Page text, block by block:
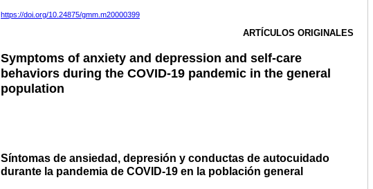
https://doi.org/10.24875/gmm.m20000399
ARTÍCULOS ORIGINALES
Symptoms of anxiety and depression and self-care
behaviors during the COVID-19 pandemic in the general
population
Síntomas de ansiedad, depresión y conductas de autocuidado
durante la pandemia de COVID-19 en la población general